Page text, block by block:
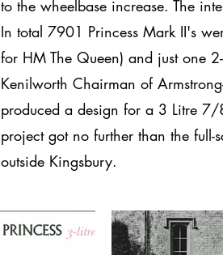
to the wheelbase increase. The
In total 7901 Princess Mark II's
for HM The Queen) and just one
Kenilworth Chairman of
produced a design for a 3 Litre 7/
project got no further than the full-
outside Kingsbury.